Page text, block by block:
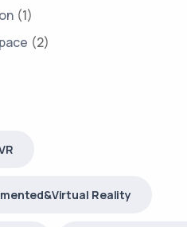
(1)
(2)
Reality